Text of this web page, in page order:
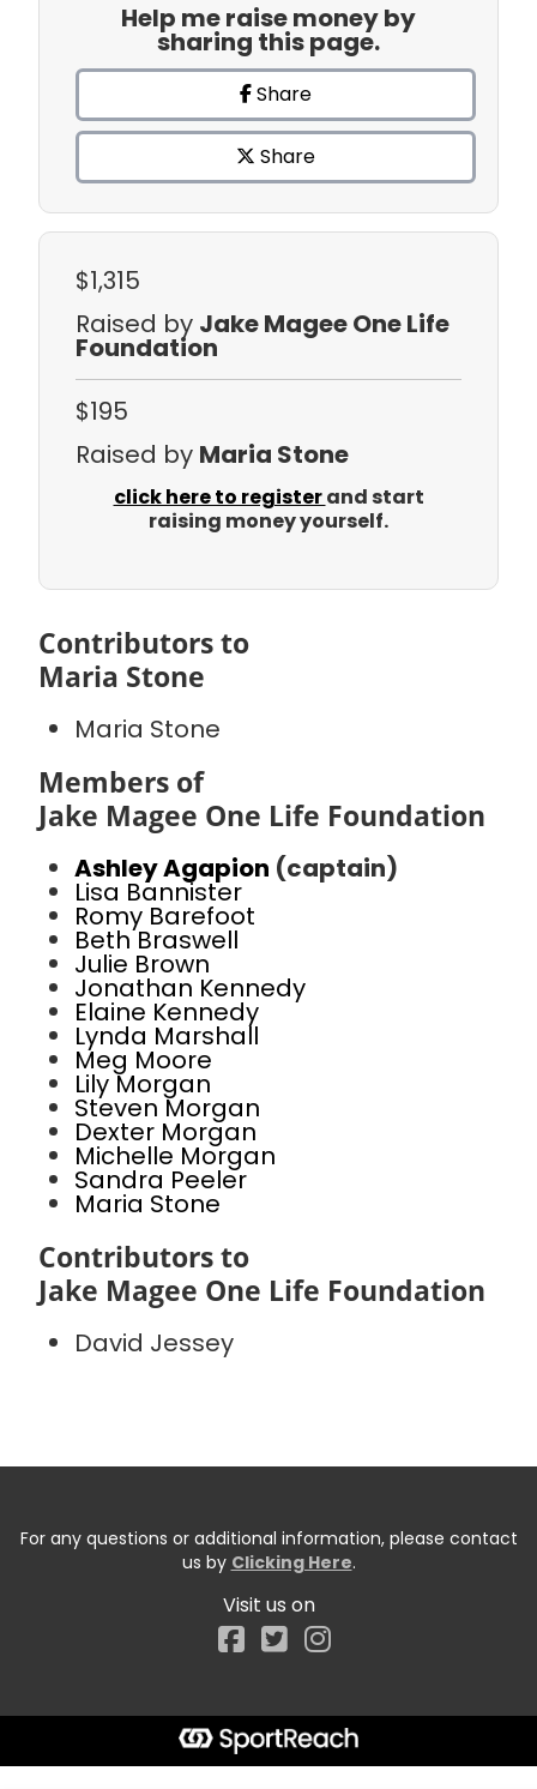
Help me raise money by
sharing this page.
Share
Share
$1,315
Raised by Jake Magee One Life
Foundation
$195
Raised by Maria Stone
click here to registerand start
raising money yourself.
Contributors to
Maria Stone
Maria Stone
Members of
Jake Magee One Life Foundation
Ashley Agapion (captain)
Lisa Bannister
Romy Barefoot
Beth Braswell
Julie Brown
Jonathan Kennedy
Elaine Kennedy
Lynda Marshall
Meg Moore
Lily Morgan
Steven Morgan
Dexter Morgan
Michelle Morgan
Sandra Peeler
Maria Stone
Contributors to
Jake Magee One Life Foundation
David Jessey
For any questions or additional information, please contact
us by Clicking Here.
Visit us on
Facebook